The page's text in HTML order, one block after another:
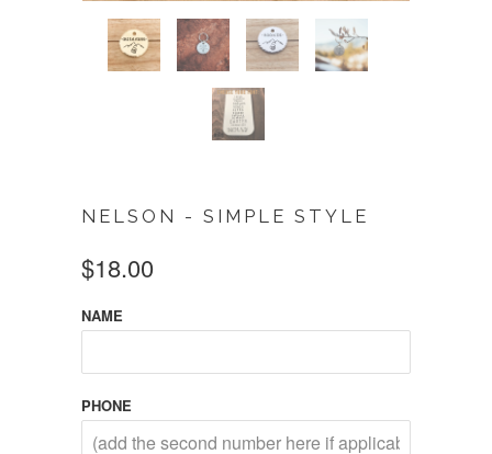
NELSON - SIMPLE STYLE
$18.00
NAME
PHONE